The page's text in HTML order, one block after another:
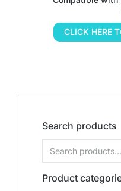
Search products
Product
CLICK HERE